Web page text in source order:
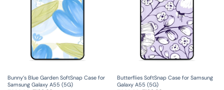
Bunny’s Blue Garden SoftSnap Case for
Samsung Galaxy A55 (5G)
Butterflies SoftSnap Case for Samsung
Galaxy A55 (5G)